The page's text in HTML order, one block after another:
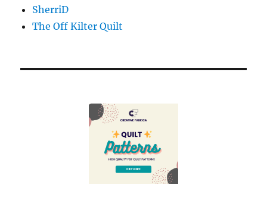
SherriD
The Off Kilter Quilt